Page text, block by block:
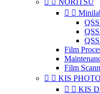
  NORITSU
 
Film
Film
  KIS
  KIS